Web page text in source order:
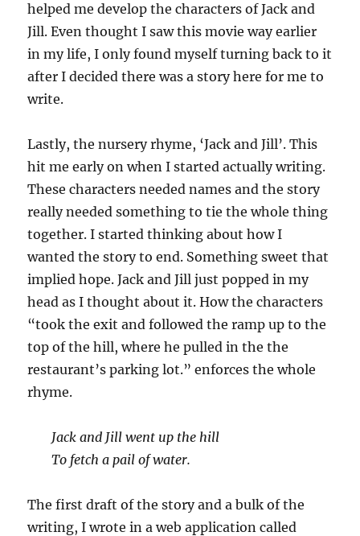
helped me develop the characters of Jack and
Jill. Even thought I saw this movie way earlier
in my life, I only found myself turning back to it
after I decided there was a story here for me to
write.
Lastly, the nursery rhyme, ‘Jack and Jill’. This
hit me early on when I started actually writing.
These characters needed names and the story
really needed something to tie the whole thing
together. I started thinking about how I
wanted the story to end. Something sweet that
implied hope. Jack and Jill just popped in my
head as I thought about it. How the characters
“took the exit and followed the ramp up to the
top of the hill, where he pulled in the the
restaurant’s parking lot.” enforces the whole
rhyme.
Jack and Jill went up the hill
To fetch a pail of water.
The first draft of the story and a bulk of the
writing, I wrote in a web application called